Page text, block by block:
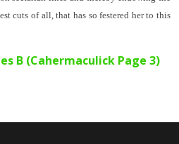
cuts of all, that has so festered her to this
B(Cahermaculick Page 3)